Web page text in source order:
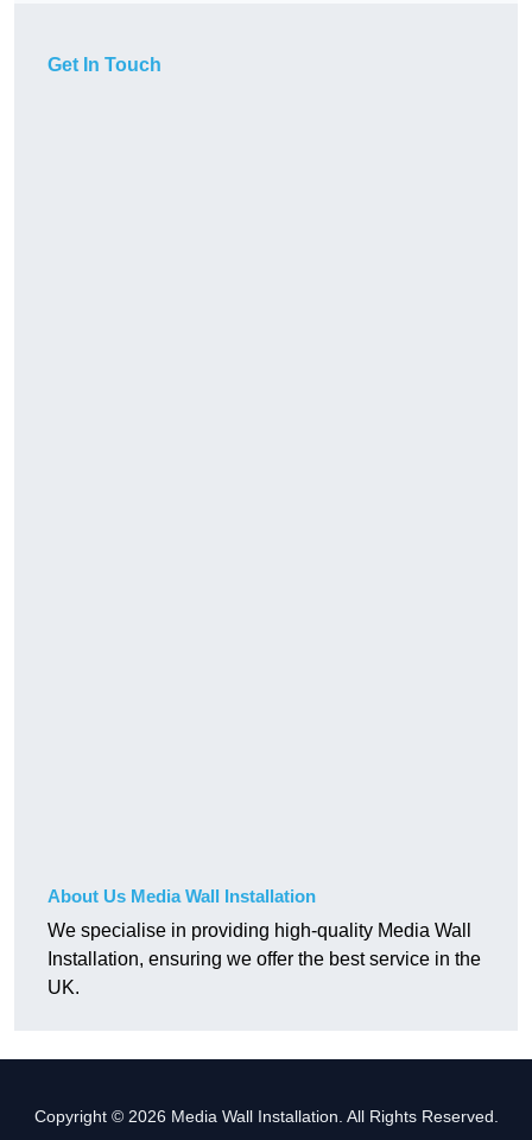
Get In Touch
About Us Media Wall Installation
We specialise in providing high-quality Media Wall
Installation, ensuring we offer the best service in the
UK.
Copyright © 2026 Media Wall Installation. All Rights Reserved.